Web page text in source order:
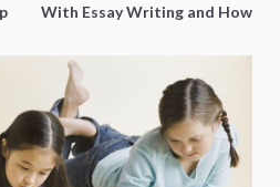
With Essay Writing and How